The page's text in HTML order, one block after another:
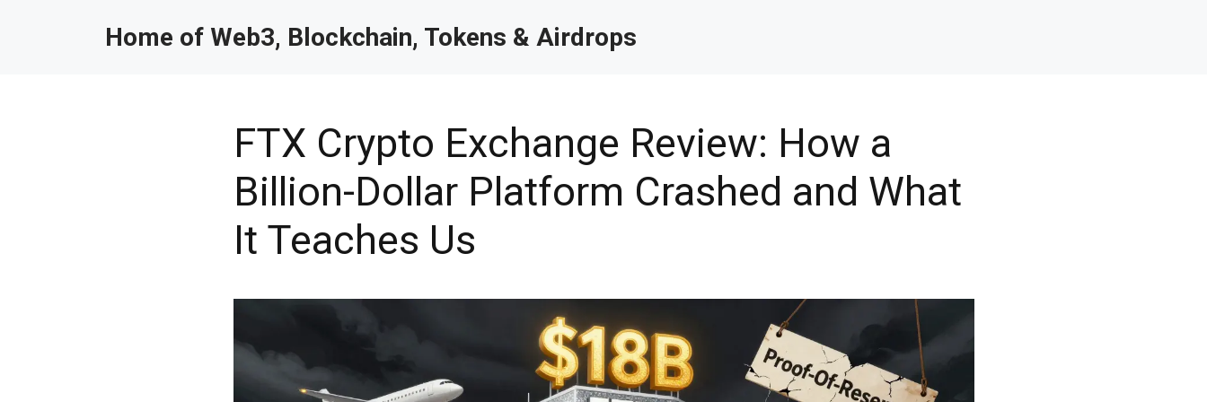
Home of Web3, Blockchain, Tokens & Airdrops
FTX Crypto Exchange Review: How a
Billion-Dollar Platform Crashed and What
It Teaches Us